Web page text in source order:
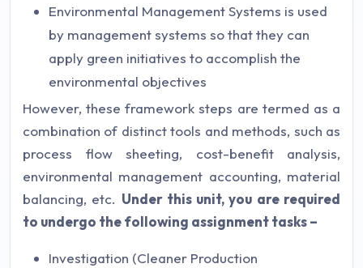
Environmental Management Systems is used
by management systems so that they can
apply green initiatives to accomplish the
environmental objectives
However, these framework steps are termed as a
combination of distinct tools and methods, such as
process flow sheeting, cost-benefit analysis,
environmental management accounting, material
balancing, etc. Under this unit, you are required
to undergo the following assignment tasks –
Investigation (Cleaner Production